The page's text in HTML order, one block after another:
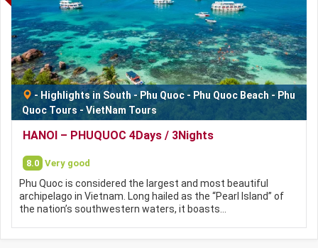
- Highlights in South-Phu Quoc- Phu Quoc Beach - Phu
Quoc Tours - VietNam Tours
HANOI – PHUQUOC 4Days / 3Nights
8.0 Very good
Phu Quoc is considered the largest and most beautiful
archipelago in Vietnam. Long hailed as the “Pearl Island” of
the nation’s southwestern waters, it boasts…